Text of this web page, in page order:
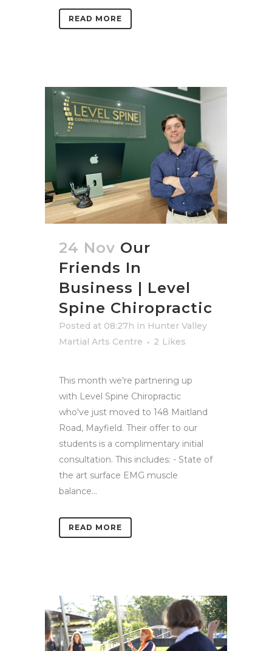
READ MORE
24 Nov Our
Friends In
Business | Level
Spine Chiropractic
Posted at 08:27h in Hunter Valley
Martial Arts Centre
2 Likes
This month we're partnering up
with Level Spine Chiropractic
who've just moved to 148 Maitland
Road, Mayfield. Their offer to our
students is a complimentary initial
consultation. This includes: - State of
the art surface EMG muscle
balance...
READ MORE